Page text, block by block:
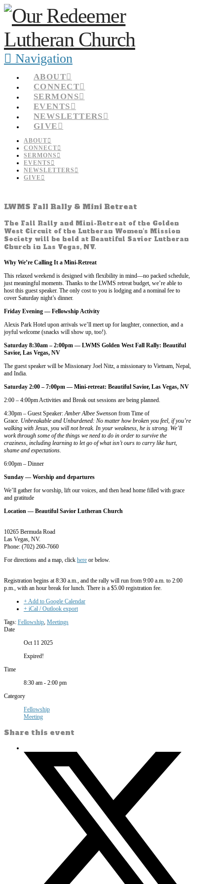
Navigation
ABOUT
CONNECT
SERMONS
EVENTS
NEWSLETTERS
GIVE
ABOUT
CONNECT
SERMONS
EVENTS
NEWSLETTERS
GIVE
LWMS Fall Rally & Mini Retreat
The Fall Rally and Mini-Retreat of the Golden
West Circuit of the Lutheran Women’s Mission
Society will be held at Beautiful Savior Lutheran
Church in Las Vegas, NV.
Why We’re Calling It a Mini-Retreat
This relaxed weekend is designed with flexibility in mind—no packed schedule,
just meaningful moments. Thanks to the LWMS retreat budget, we’re able to
host this guest speaker. The only cost to you is lodging and a nominal fee to
cover Saturday night’s dinner.
Friday Evening — Fellowship Activity
Alexis Park Hotel upon arrivals we’ll meet up for laughter, connection, and a
joyful welcome (snacks will show up, too!).
Saturday 8:30am – 2:00pm — LWMS Golden West Fall Rally: Beautiful
Savior, Las Vegas, NV
The guest speaker will be Missionary Joel Nitz, a missionary to Vietnam, Nepal,
and India.
Saturday 2:00 – 7:00pm — Mini-retreat: Beautiful Savior, Las Vegas, NV
2:00 – 4:00pm Activities and Break out sessions are being planned.
4:30pm – Guest Speaker:Amber Albee Swenson from Time of
Grace. Unbreakable and Unburdened: No matter how broken you feel, if you’re
walking with Jesus, you will not break. In your weakness, he is strong. We’ll
work through some of the things we need to do in order to survive the
craziness, including learning to let go of what isn’t ours to carry like hurt,
shame and expectations.
6:00pm – Dinner
Sunday — Worship and departures
We’ll gather for worship, lift our voices, and then head home filled with grace
and gratitude
Location — Beautiful Savior Lutheran Church
10265 Bermuda Road
Las Vegas, NV.
Phone: (702) 260-7660
For directions and a map, click here or below.
Registration begins at 8:30 a.m., and the rally will run from 9:00 a.m. to 2:00
p.m., with an hour break for lunch. There is a $5.00 registration fee.
+ Add to Google Calendar
+ iCal / Outlook export
Tags: Fellowship, Meetings
Date
Oct 11 2025
Expired!
Time
8:30 am - 2:00 pm
Category
Fellowship
Meeting
Share this event